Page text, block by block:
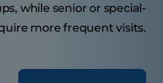
while senior or special-
more frequent visits.